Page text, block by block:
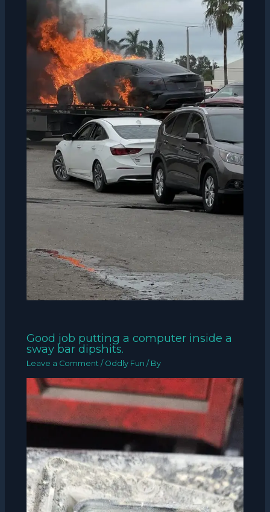
Good job putting a computer inside a
sway bar dipshits.
Leave a Comment / Oddly Fun / By